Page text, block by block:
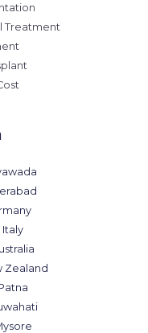
Treatment
Italy
Zealand